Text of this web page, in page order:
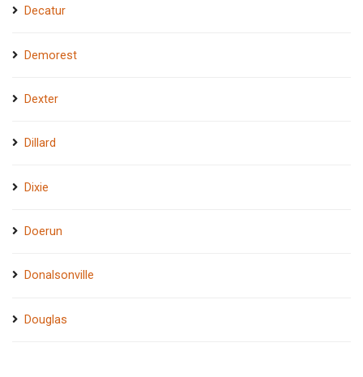
Decatur
Demorest
Dexter
Dillard
Dixie
Doerun
Donalsonville
Douglas